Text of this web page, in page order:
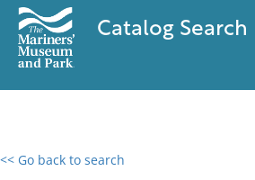
Catalog Search
<< Go back to search
0 results